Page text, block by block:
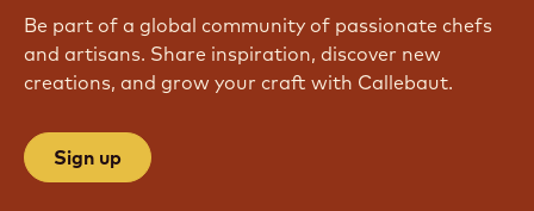
Be part of a global community of passionate chefs
and artisans. Share inspiration, discover new
creations, and grow your craft with Callebaut.
Sign up